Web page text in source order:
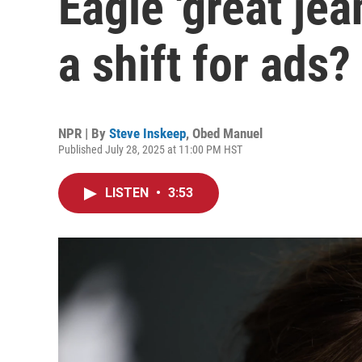
a shift for ads?
NPR | By Steve Inskeep, Obed Manuel
Published July 28, 2025 at 11:00 PM HST
LISTEN • 3:53